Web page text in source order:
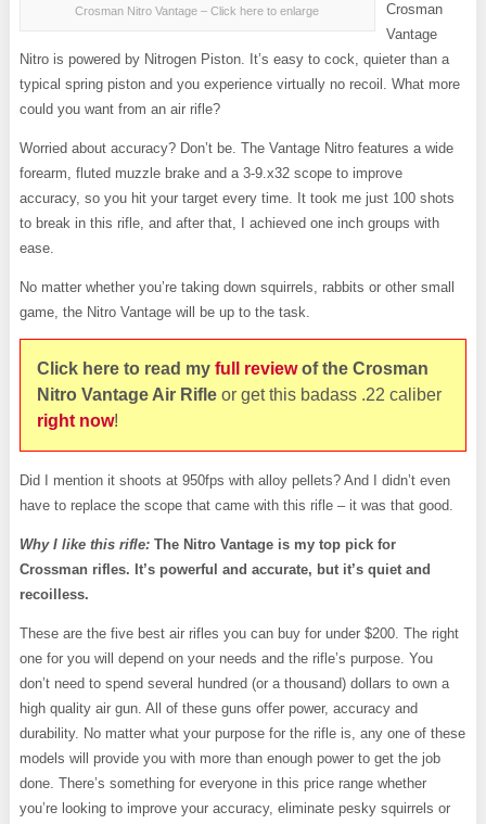
Crosman Nitro Vantage – Click here to enlarge
Crosman
Vantage
Nitro is powered by Nitrogen Piston. It’s easy to cock, quieter than a
typical spring piston and you experience virtually no recoil. What more
could you want from an air rifle?
Worried about accuracy? Don’t be. The Vantage Nitro features a wide
forearm, fluted muzzle brake and a 3-9.x32 scope to improve
accuracy, so you hit your target every time. It took me just 100 shots
to break in this rifle, and after that, I achieved one inch groups with
ease.
No matter whether you’re taking down squirrels, rabbits or other small
game, the Nitro Vantage will be up to the task.
Click here to read my full reviewof the Crosman
Nitro Vantage Air Rifleor get this badass .22 caliber
right now!
Did I mention it shoots at 950fps with alloy pellets? And I didn’t even
have to replace the scope that came with this rifle – it was that good.
Why I like this rifle: The Nitro Vantage is my top pick for
Crossman rifles. It’s powerful and accurate, but it’s quiet and
recoilless.
These are the five best air rifles you can buy for under $200. The right
one for you will depend on your needs and the rifle’s purpose. You
don’t need to spend several hundred (or a thousand) dollars to own a
high quality air gun. All of these guns offer power, accuracy and
durability. No matter what your purpose for the rifle is, any one of these
models will provide you with more than enough power to get the job
done. There’s something for everyone in this price range whether
you’re looking to improve your accuracy, eliminate pesky squirrels or